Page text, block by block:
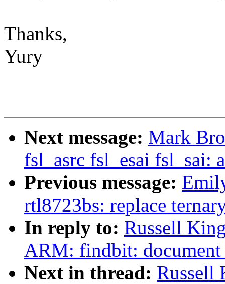
Thanks,
Yury
Next message: Mark
fsl_asrc fsl_esai
Previous message:
rtl8723bs: replace
In reply to: Russell
ARM: findbit:
Next in thread: Russell